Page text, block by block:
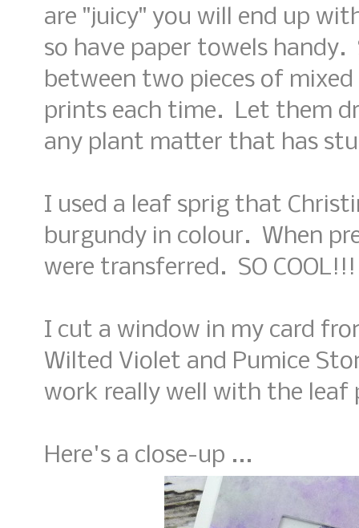
are "juicy" you will end up
so have paper towels
between two pieces of
prints each time. Let them
any plant matter that has
I used a leaf sprig that
burgundy in colour. When
were transferred. SO
I cut a window in my card
Wilted Violet and Pumice
work really well with the leaf
Here's a close-up ...